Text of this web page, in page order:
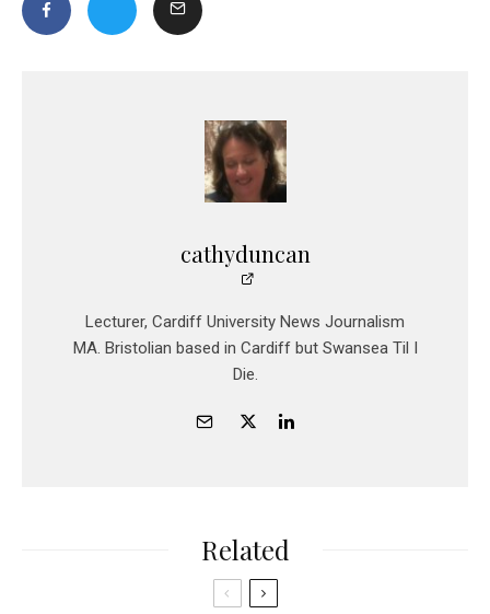
cathyduncan
Lecturer, Cardiff University News Journalism
MA. Bristolian based in Cardiff but Swansea Til I
Die.
Related